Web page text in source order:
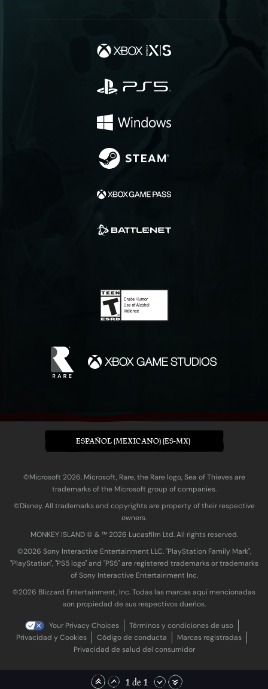
1 de 1
ESPAÑOL (MEXICANO) (ES-MX)
©Microsoft 2026. Microsoft, Rare, the Rare logo, Sea of Thieves are
trademarks of the Microsoft group of companies.
©Disney. All trademarks and copyrights are property of their respective
owners.
MONKEY ISLAND © & ™ 20‍26 Lucasfilm Ltd. All rights reserved.
©2026 Sony Interactive Entertainment LLC. "PlayStation Family Mark",
"PlayStation", "PS5 logo" and "PS5" are registered trademarks or trademarks
of Sony Interactive Entertainment Inc.
©2026 Blizzard Entertainment, Inc. Todas las marcas aquí mencionadas
son propiedad de sus respectivos dueños.
Your Privacy Choices
Términos y condiciones de uso
Privacidad y Cookies
Código de conducta
Marcas registradas
Privacidad de salud del consumidor